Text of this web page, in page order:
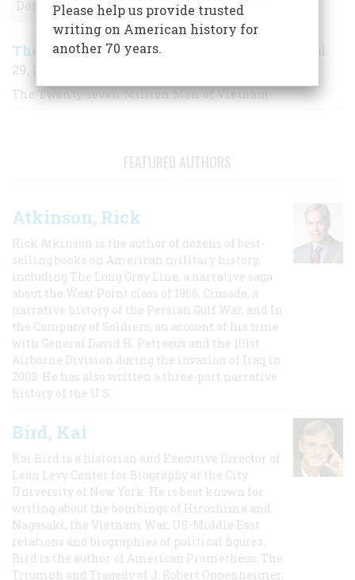
The Wounded Generation
29, No. 3
The Twenty-seven Million Men of Vietnam
FEATURED AUTHORS
Atkinson, Rick
Rick Atkinson is the author of dozens of best-
selling books on American military history,
including The Long Gray Line, a narrative saga
about the West Point class of 1966; Crusade, a
narrative history of the Persian Gulf War, and In
the Company of Soldiers, an account of his time
with General David H. Petraeus and the 101st
Airborne Division during the invasion of Iraq in
2003. He has also written a three-part narrative
history of the U.S.
Bird, Kai
Kai Bird is a historian and Executive Director of
Leon Levy Center for Biography at the City
University of New York. He is best known for
writing about the bombings of Hiroshima and
Nagasaki, the Vietnam War, US-Middle East
relations and biographies of political figures.
Bird is the author of American Prometheus: The
Triumph and Tragedy of J. Robert Oppenheimer,
Please help us provide trusted
writing on American history for
another 70 years.